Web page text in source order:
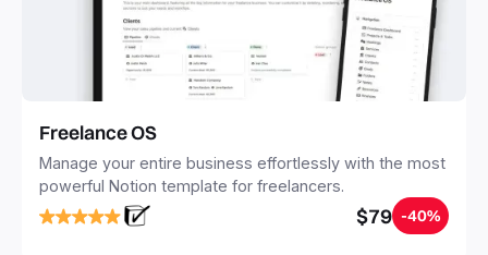
Freelance OS
Manage your entire business effortlessly with the most
powerful Notion template for freelancers.
$79 -40%